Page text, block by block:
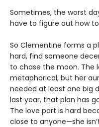
Sometimes, the worst
have to figure out how
So Clementine forms a
hard, find someone
to chase the moon. The
metaphorical, but her
needed at least one big
last year, that plan has
The love part is hard
close to anyone—she